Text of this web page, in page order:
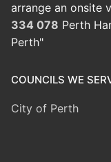
arrange an onsite
334 078 Perth
Perth"
COUNCILS WE
City of Perth